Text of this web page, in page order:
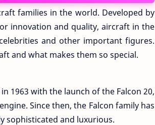
families in the world. Developed by
innovation and quality, aircraft in the
and other important figures.
and what makes them so special.
1963 with the launch of the Falcon 20,
Since then, the Falcon family has
sophisticated and luxurious.